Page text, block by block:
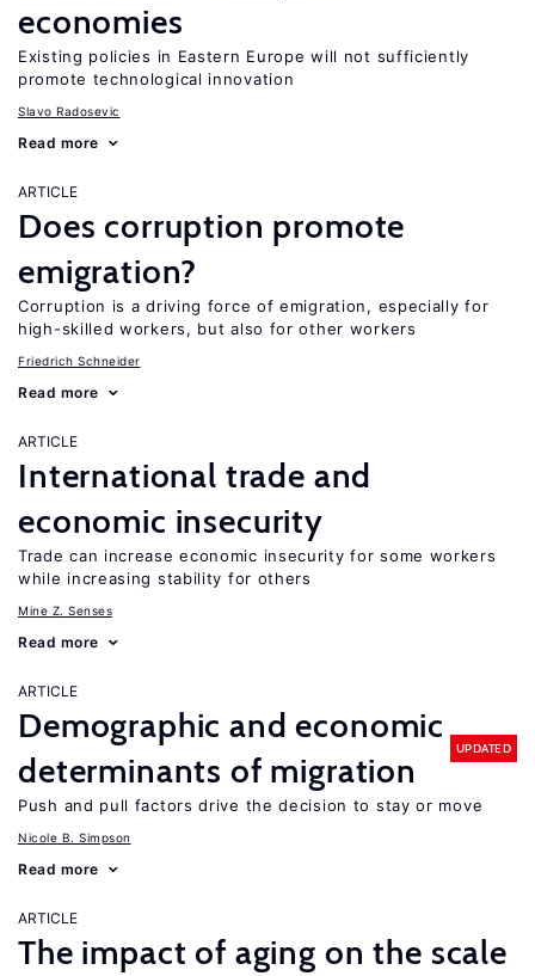
economies
Existing policies in Eastern Europe will not sufficiently
promote technological innovation
Slavo Radosevic
Read more
ARTICLE
Does corruption promote
emigration?
Corruption is a driving force of emigration, especially for
high-skilled workers, but also for other workers
Friedrich Schneider
Read more
ARTICLE
International trade and
economic insecurity
Trade can increase economic insecurity for some workers
while increasing stability for others
Mine Z. Senses
Read more
ARTICLE
Demographic and economic
determinants of migration
UPDATED
Push and pull factors drive the decision to stay or move
Nicole B. Simpson
Read more
ARTICLE
The impact of aging on the scale